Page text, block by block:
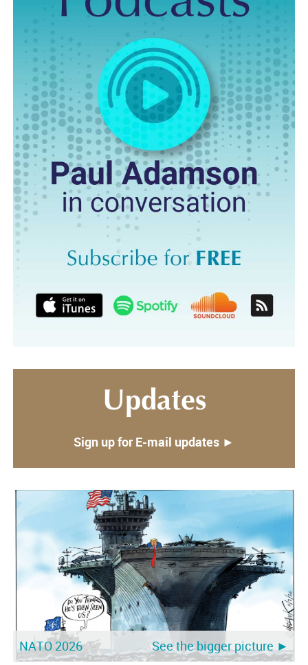
Updates
Sign up for E-mail updates ►
NATO 2026 See the bigger picture ►